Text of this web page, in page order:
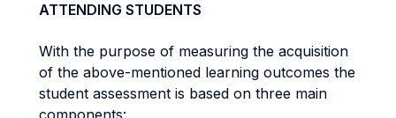
ATTENDING STUDENTS
With the purpose of measuring the acquisition
of the above-mentioned learning outcomes the
student assessment is based on three main
components: